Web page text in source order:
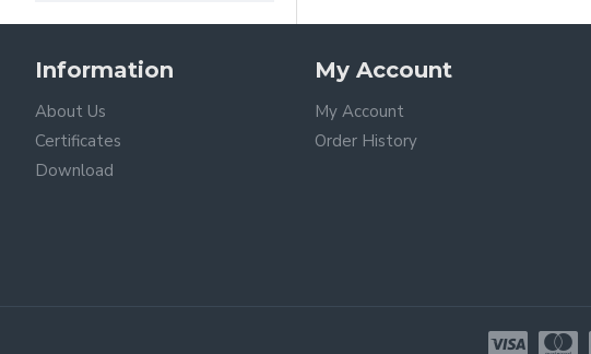
Information
About Us
Certificates
Download
My Account
My Account
Order History